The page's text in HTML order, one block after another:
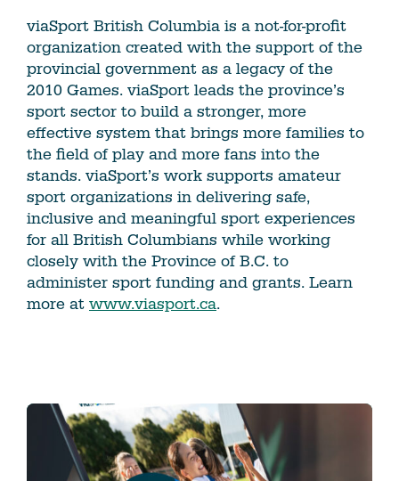
viaSport British Columbia is a not-for-profit
organization created with the support of the
provincial government as a legacy of the
2010 Games. viaSport leads the province’s
sport sector to build a stronger, more
effective system that brings more families to
the field of play and more fans into the
stands. viaSport’s work supports amateur
sport organizations in delivering safe,
inclusive and meaningful sport experiences
for all British Columbians while working
closely with the Province of B.C. to
administer sport funding and grants. Learn
more at www.viasport.ca.